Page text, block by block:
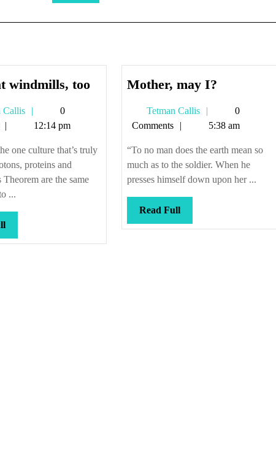
windmills, tooTilting
windmills,
Callis
Tetman
Callis
0
12:14 pm
one culture that’s truly
proteins and
Theorem are the same
...
Read
Full
Mother, may I?Mother,
Tetman Callis
Tetman
Callis
0
Comments
5:38 am
“To no man does the earth mean so
much as to the soldier. When he
presses himself down upon her ...
Read FullRead
Full